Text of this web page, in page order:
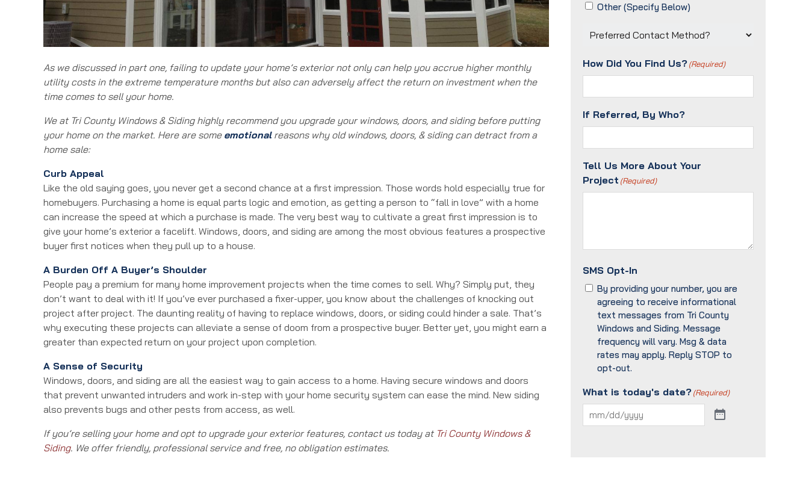
As we discussed in part one, failing to update your home’s exterior not only can help you accrue higher monthly
utility costs in the extreme temperature months but also can adversely affect the return on investment when the
time comes to sell your home.
We at Tri County Windows & Siding highly recommend you upgrade your windows, doors, and siding before putting
your home on the market. Here are some emotionalreasons why old windows, doors, & siding can detract from a
home sale:
Curb Appeal
Like the old saying goes, you never get a second chance at a first impression. Those words hold especially true for
homebuyers. Purchasing a home is equal parts logic and emotion, as getting a person to “fall in love” with a home
can increase the speed at which a purchase is made. The very best way to cultivate a great first impression is to
give your home’s exterior a facelift. Windows, doors, and siding are among the most obvious features a prospective
buyer first notices when they pull up to a house.
A Burden Off A Buyer’s Shoulder
People pay a premium for many home improvement projects when the time comes to sell. Why? Simply put, they
don’t want to deal with it! If you’ve ever purchased a fixer-upper, you know about the challenges of knocking out
project after project. The daunting reality of having to replace windows, doors, or siding could hinder a sale. That’s
why executing these projects can alleviate a sense of doom from a prospective buyer. Better yet, you might earn a
greater than expected return on your project upon completion.
A Sense of Security
Windows, doors, and siding are all the easiest way to gain access to a home. Having secure windows and doors
that prevent unwanted intruders and work in-step with your home security system can ease the mind. New siding
also prevents bugs and other pests from access, as well.
If you’re selling your home and opt to upgrade your exterior features, contact us today at Tri County Windows &
Siding. We offer friendly, professional service and free, no obligation estimates.
Other (Specify Below)
Preferred
Method?
(Required)
How Did You Find Us?(Required)
If Referred, By Who?
Tell Us More About Your
Project (Required)
SMS Opt-In
By providing your number, you are
agreeing to receive informational
text messages from Tri County
Windows and Siding. Message
frequency will vary. Msg & data
rates may apply. Reply STOP to
opt-out.
What is today's date?(Required)